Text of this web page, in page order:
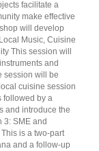
facilitate a
make effective
will develop
Music, Cuisine
This session will
and
session will be
cuisine session
followed by a
and introduce the
3: SME and
is a two-part
and a follow-up